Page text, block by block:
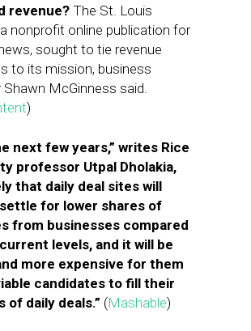
revenue? The St. Louis
nonprofit online publication for
sought to tie revenue
to its mission, business
Shawn McGinness said.
)
next few years,” writes Rice
professor Utpal Dholakia,
that daily deal sites will
for lower shares of
from businesses compared
levels, and it will be
more expensive for them
candidates to fill their
of daily deals.” (Mashable)